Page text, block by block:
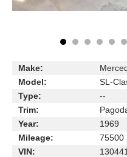
Make:
Model:
SL-
Type:
--
Trim:
Year:
1969
Mileage:
75500
VIN: